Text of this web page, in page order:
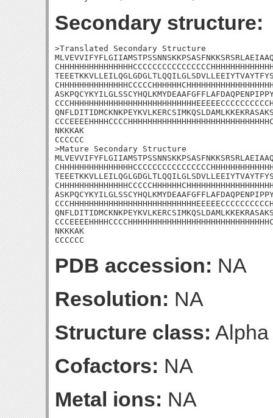
Secondary structure:
>Translated Secondary Structure
NKKKAK
CCCCCC
>Mature Secondary Structure
NKKKAK
CCCCCC
PDB accession: NA
Resolution: NA
Structure class: Alpha
Cofactors: NA
Metal ions: NA